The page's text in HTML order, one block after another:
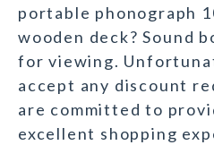
portable phonograph
wooden deck? Sound
for viewing.
accept any discount
are committed to
excellent shopping